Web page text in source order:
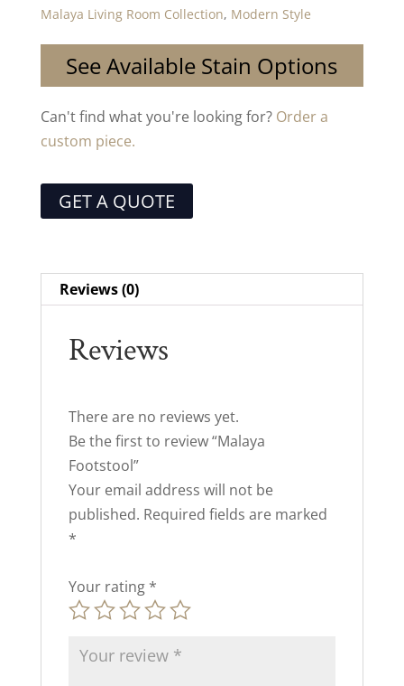
Malaya Living Room Collection, Modern Style
See Available Stain Options
Can't find what you're looking for? Order a
custom piece.
GET A QUOTE
Reviews (0)
Reviews
There are no reviews yet.
Be the first to review “Malaya
Footstool”
Your email address will not be
published. Required fields are marked
*
Your rating *